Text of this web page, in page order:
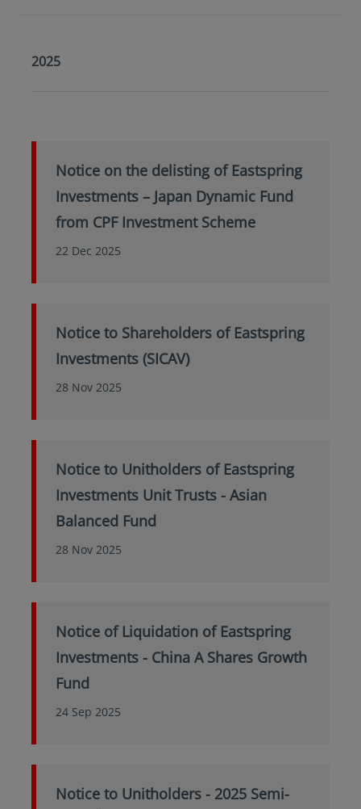
2025
Notice on the delisting of Eastspring
Investments – Japan Dynamic Fund
from CPF Investment Scheme
22 Dec 2025
Notice to Shareholders of Eastspring
Investments (SICAV)
28 Nov 2025
Notice to Unitholders of Eastspring
Investments Unit Trusts - Asian
Balanced Fund
28 Nov 2025
Notice of Liquidation of Eastspring
Investments - China A Shares Growth
Fund
24 Sep 2025
Notice to Unitholders - 2025 Semi-